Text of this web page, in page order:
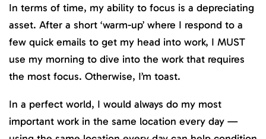
In terms of time, my ability to focus is a depreciating
asset. After a short ‘warm-up’ where I respond to a
few quick emails to get my head into work, I MUST
use my morning to dive into the work that requires
the most focus. Otherwise, I’m toast.
In a perfect world, I would always do my most
important work in the same location every day —